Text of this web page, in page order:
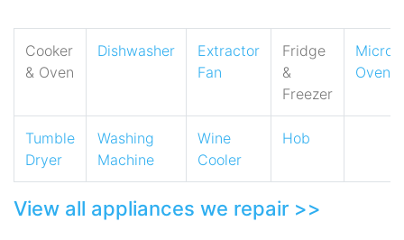
Cooker
& Oven
Dishwasher
Extractor
Fan
Fridge
&
Freezer
Oven
Tumble
Dryer
Washing
Machine
Wine
Cooler
Hob
View all appliances we repair >>